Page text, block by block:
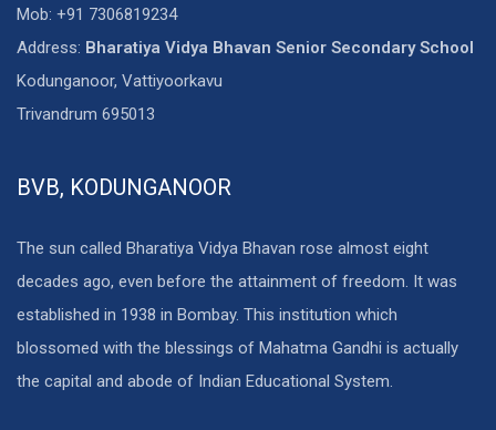
Mob: +91 7306819234
Address: Bharatiya Vidya Bhavan Senior Secondary School
Kodunganoor, Vattiyoorkavu
Trivandrum 695013
BVB, KODUNGANOOR
The sun called Bharatiya Vidya Bhavan rose almost eight
decades ago, even before the attainment of freedom. It was
established in 1938 in Bombay. This institution which
blossomed with the blessings of Mahatma Gandhi is actually
the capital and abode of Indian Educational System.